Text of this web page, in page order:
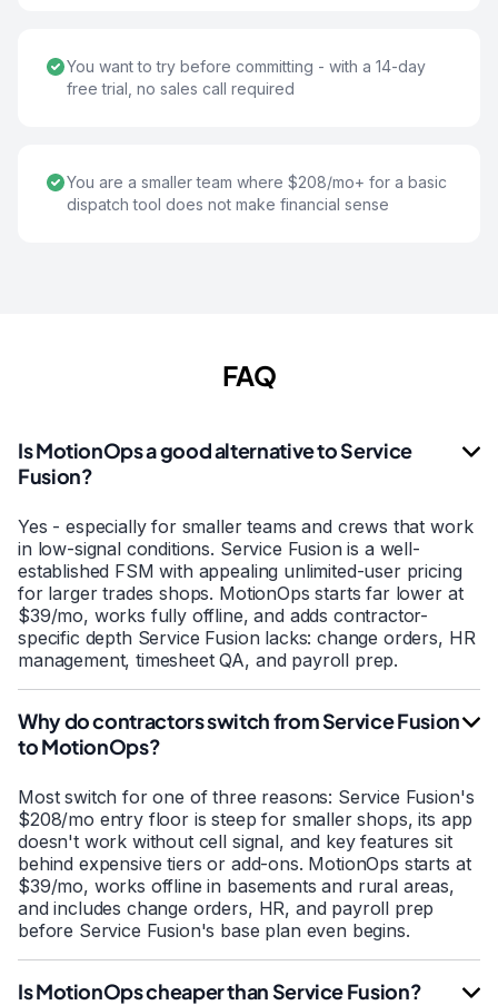
You want to try before committing - with a 14-day
free trial, no sales call required
You are a smaller team where $208/mo+ for a basic
dispatch tool does not make financial sense
FAQ
Is MotionOps a good alternative to Service
Fusion?
Yes - especially for smaller teams and crews that work
in low-signal conditions. Service Fusion is a well-
established FSM with appealing unlimited-user pricing
for larger trades shops. MotionOps starts far lower at
$39/mo, works fully offline, and adds contractor-
specific depth Service Fusion lacks: change orders, HR
management, timesheet QA, and payroll prep.
Why do contractors switch from Service Fusion
to MotionOps?
Most switch for one of three reasons: Service Fusion's
$208/mo entry floor is steep for smaller shops, its app
doesn't work without cell signal, and key features sit
behind expensive tiers or add-ons. MotionOps starts at
$39/mo, works offline in basements and rural areas,
and includes change orders, HR, and payroll prep
before Service Fusion's base plan even begins.
Is MotionOps cheaper than Service Fusion?